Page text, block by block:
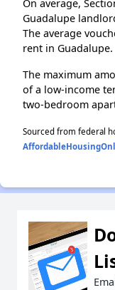
On average,
Guadalupe
The average
rent in Guadalupe.
The maximum
of a low-income
two-bedroom
Sourced from federal